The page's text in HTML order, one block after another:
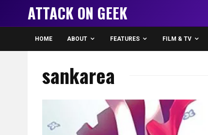
ATTACK ON GEEK
HOME ABOUT FEATURES FILM & TV
sankarea